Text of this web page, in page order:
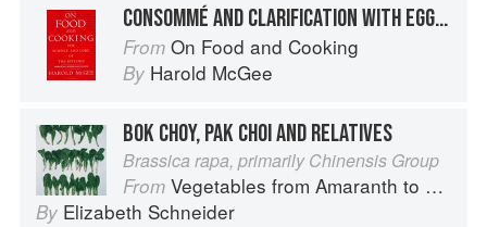
CONSOMMÉ AND CLARIFICATION WITH EGG WHITES
From On Food and Cooking
By Harold McGee
BOK CHOY, PAK CHOI AND RELATIVES
Brassica rapa, primarily Chinensis Group
From Vegetables from Amaranth to Zucchini
By Elizabeth Schneider